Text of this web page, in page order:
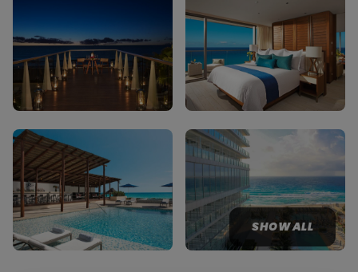
SHOW ALL